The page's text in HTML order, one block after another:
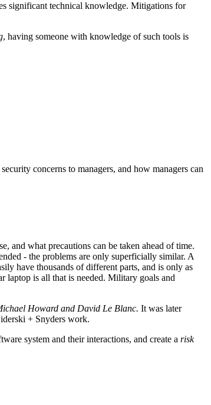
significant technical knowledge. Mitigations for
, having someone with knowledge of such tools is
concerns to managers, and how managers can
and what precautions can be taken ahead of time.
- the problems are only superficially similar. A
have thousands of different parts, and is only as
laptop is all that is needed. Military goals and
Howard and David Le Blanc. It was later
+ Snyders work.
system and their interactions, and create a risk